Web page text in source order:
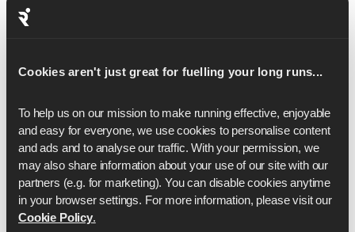
Cookies aren't just great for fuelling your long runs...
To help us on our mission to make running effective, enjoyable
and easy for everyone, we use cookies to personalise content
and ads and to analyse our traffic. With your permission, we
may also share information about your use of our site with our
partners (e.g. for marketing). You can disable cookies anytime
in your browser settings. For more information, please visit our
Cookie Policy.
through the ups and downs of training.
and keep progressing long after motivation alone fades.
Form
Your movement form is just as important as your running
form. How you align your spine, engage your core, and
control each movement directly impacts how efficiently